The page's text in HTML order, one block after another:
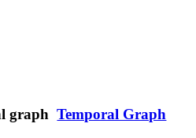
Temporal Graph